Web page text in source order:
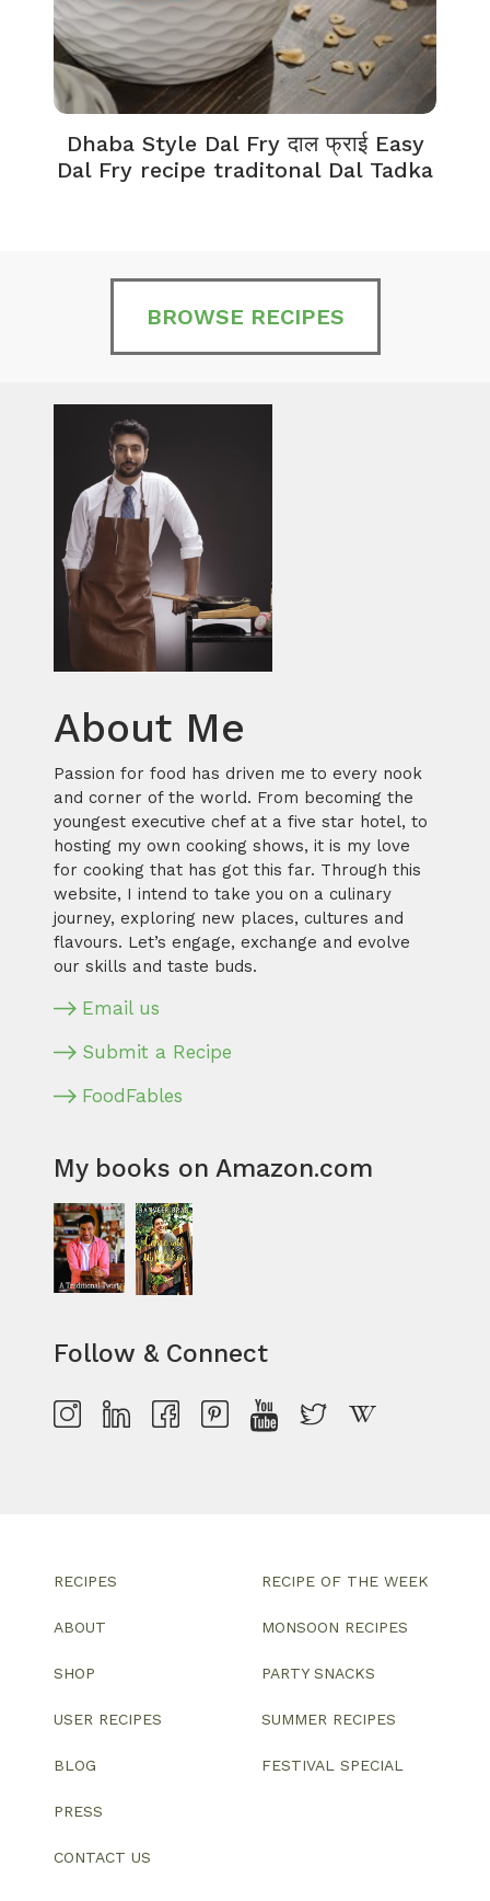
Dhaba Style Dal Fry दाल फ्राई Easy
Dal Fry recipe traditonal Dal Tadka
BROWSE RECIPES
About Me
Passion for food has driven me to every nook
and corner of the world. From becoming the
youngest executive chef at a five star hotel, to
hosting my own cooking shows, it is my love
for cooking that has got this far. Through this
website, I intend to take you on a culinary
journey, exploring new places, cultures and
flavours. Let’s engage, exchange and evolve
our skills and taste buds.
Email us
Submit a Recipe
FoodFables
My books on Amazon.com
Follow & Connect
RECIPES
ABOUT
SHOP
USER RECIPES
BLOG
PRESS
CONTACT US
RECIPE OF THE WEEK
MONSOON RECIPES
PARTY SNACKS
SUMMER RECIPES
FESTIVAL SPECIAL